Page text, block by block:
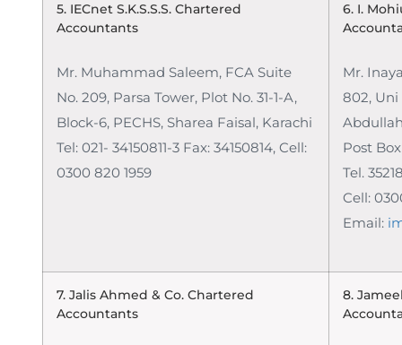
5. IECnet S.K.S.S.S. Chartered
Accountants
Mr. Muhammad Saleem, FCA Suite
No. 209, Parsa Tower, Plot No. 31-1-A,
Block-6, PECHS, Sharea Faisal, Karachi
Tel: 021- 34150811-3 Fax: 34150814, Cell:
0300 820 1959
6. I.
Mr.
802,
Post
Tel.
Cell:
Email:
7. Jalis Ahmed & Co. Chartered
Accountants
8.